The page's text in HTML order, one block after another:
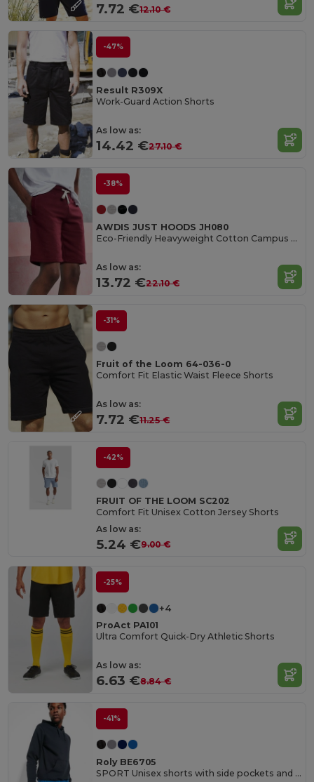
7.72 €12.10 €
-47%
Result R309X
Work-Guard Action Shorts
As low as:
14.42 €27.10 €
-38%
AWDIS JUST HOODS JH080
Eco-Friendly Heavyweight Cotton Campus Shorts
As low as:
13.72 €22.10 €
-31%
Fruit of the Loom 64-036-0
Comfort Fit Elastic Waist Fleece Shorts
As low as:
7.72 €11.25 €
-42%
FRUIT OF THE LOOM SC202
Comfort Fit Unisex Cotton Jersey Shorts
As low as:
5.24 €9.00 €
-25%
+4
ProAct PA101
Ultra Comfort Quick-Dry Athletic Shorts
As low as:
6.63 €8.84 €
-41%
Roly BE6705
SPORT Unisex shorts with side pockets and elastic waist with adjustable drawcord